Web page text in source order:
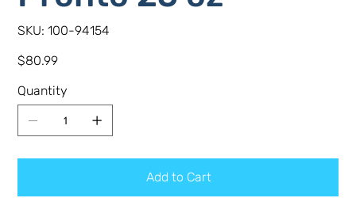
SKU: SKU
100-
100-94154
Price
$80.99
Quantity
Add to Cart